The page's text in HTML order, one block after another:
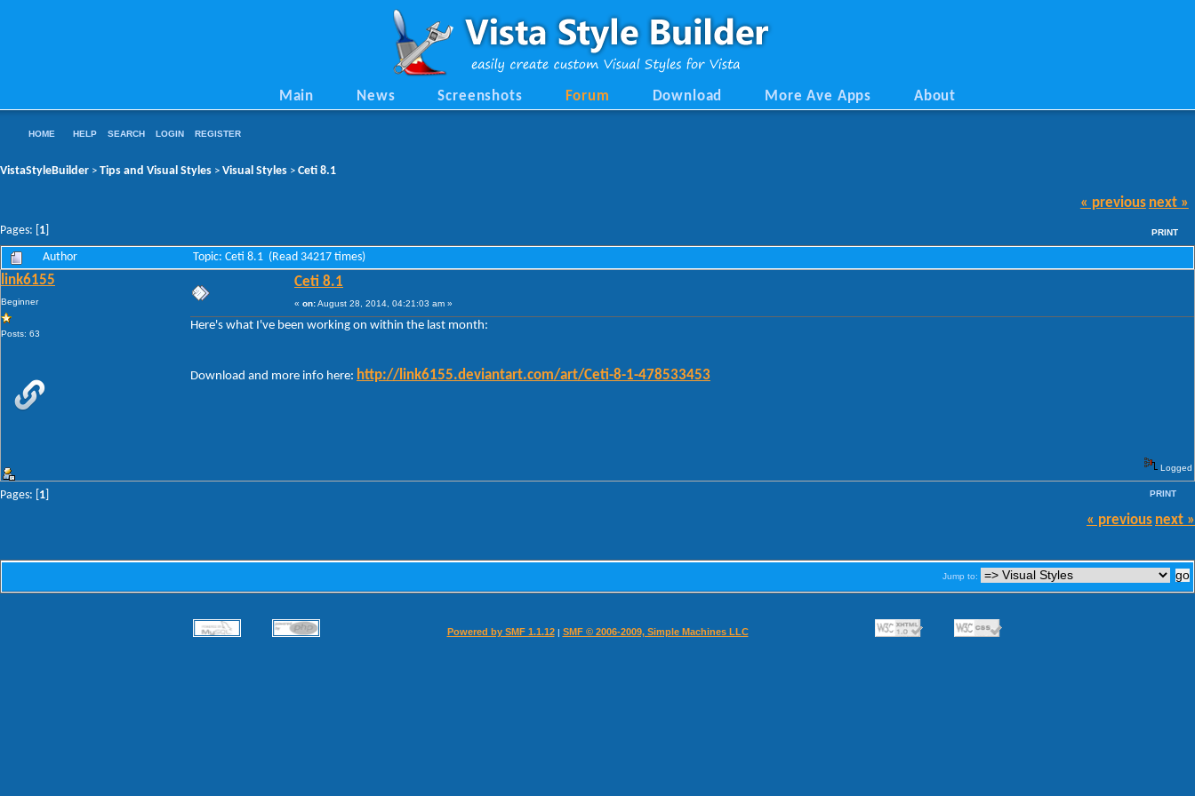
Main News Screenshots Forum Download More Ave Apps About
HOME HELP SEARCH LOGIN REGISTER
VistaStyleBuilder > Tips and Visual Styles > Visual Styles > Ceti 8.1
Pages: [ 1
« previous next »
PRINT
Author Topic: Ceti 8.1 (Read 34217 times)
link6155
Beginner
Posts: 63
Ceti 8.1
« on:August 28, 2014, 04:21:03 am »
Here's what I've been working on within the last month:
Download and more info here: http://link6155.deviantart.com/art/Ceti-8-1-478533453
Logged
Pages: [ 1 PRINT
« previous next »
Jump to:
Powered by SMF 1.1.12| SMF © 2006-2009, Simple Machines LLC